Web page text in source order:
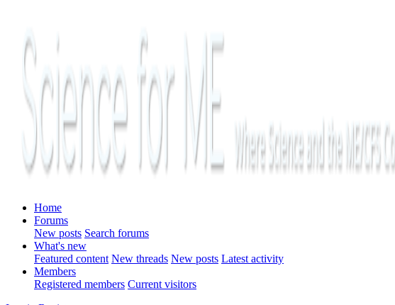
Home
Forums
New posts Search forums
What's new
Featured content New threads New posts Latest activity
Members
Registered members Current visitors